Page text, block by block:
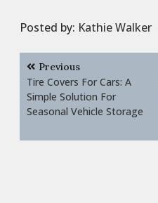
Posted by: Kathie Walker
Post
navigation
Previous
Tire Covers For Cars: A
Simple Solution For
Seasonal Vehicle Storage